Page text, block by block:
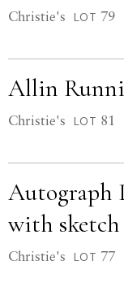
Christie's LOT 79
Allin
Christie's LOT 81
Autograph
with sketch
Christie's LOT 77